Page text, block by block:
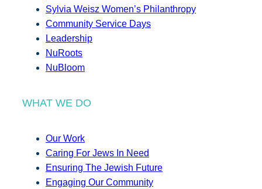
Sylvia Weisz Women’s Philanthropy
Community Service Days
Leadership
NuRoots
NuBloom
WHAT WE DO
Our Work
Caring For Jews In Need
Ensuring The Jewish Future
Engaging Our Community